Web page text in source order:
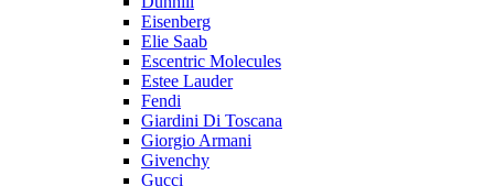
Eisenberg
Elie Saab
Escentric Molecules
Estee Lauder
Fendi
Giardini Di Toscana
Giorgio Armani
Givenchy
Gucci